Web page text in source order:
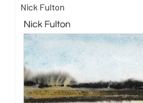
Nick Fulton